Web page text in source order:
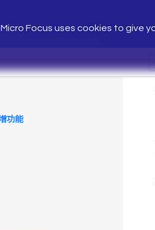
Micro Focus uses cookies to give